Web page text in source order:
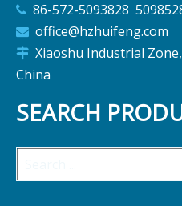
 86-572-5093828
 office@hzhuifeng.com
 Xiaoshu Industrial
China
SEARCH